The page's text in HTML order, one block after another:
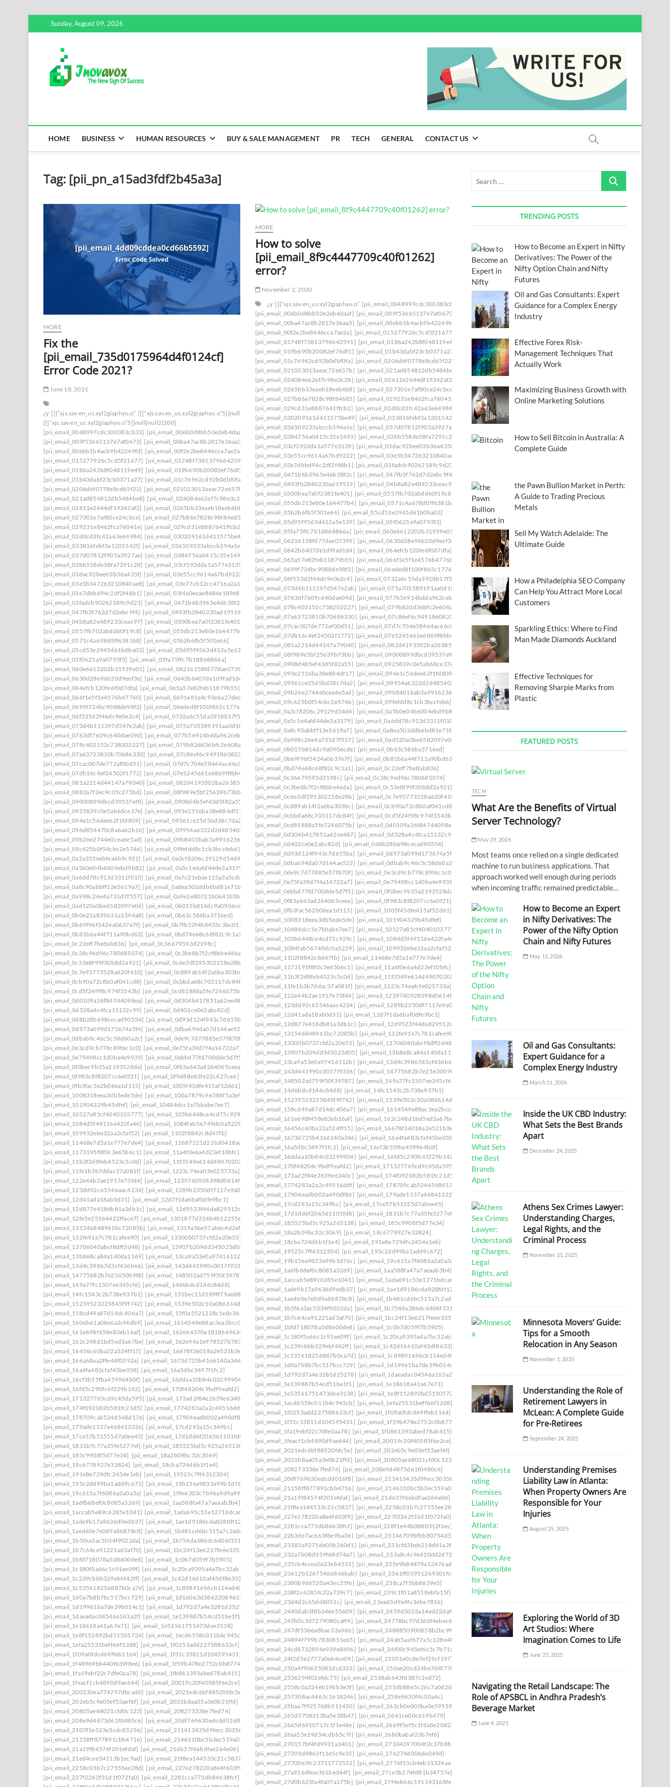
to
Sunday, August 09, 2026
HOME BUSINESS HUMAN RESOURCES BUY & SALE MANAGEMENT PR TECH GENERAL CONTACT US
Tag: [pii_pn_a15ad3fdf2b45a3a]
MORE
Fix the
[pii_email_735d0175964d4f0124cf]
Error Code 2021?
June 18, 2021
¿y [[[“xjs.sav.en_us.xyl2giaphyu.o” [[[“xjs.sav.en_us.xyl2giaphyu.o”5]]null[null1]200]
[[[“xjs.sav.en_us.xyl2giaphyu.o”5]]null[null2]200]
[pii_email_0048997cdc300383cb33] [pii_email_006b0d8bb50e2eb4daaf]
[pii_email_009f53665137e7af0673] [pii_email_00ba47ac8b2817e36aa3]
[pii_email_00ebb1b4acb9b42249fd] [pii_email_00f2e2be8446cca7ae2a]
[pii_email_015277926c5cd5f21677] [pii_email_01748f73813796642591]
[pii_email_0186a242b8f048119e49] [pii_email_019b690b20082ef76df5]
[pii_email_01b43dabf23cb0371a27] [pii_email_01c76962cd92b0dbf0fa]
[pii_email_0206d6f0778e8cd65f22] [pii_email_021023013aeac72e657b]
[pii_email_021ad854812db5484be8] [pii_email_024084e62ef7c98e3c28]
[pii_email_02611e2644df19342af2] [pii_email_0265bb33eaeb18eeb6b8]
[pii_email_027301e7af80ce24cbce] [pii_email_027b86e7828c98f84685]
[pii_email_029231e8462fca76041e] [pii_email_029cd31e8887641ffcb2]
[pii_email_02d0cd3fc42a63e64984] [pii_email_030209161d411575be49]
[pii_email_033816febf3a1201542f] [pii_email_036509233abccb394a1e]
[pii_email_037d07812f905a3927ae] [pii_email_0384756a0415c35e1493]
[pii_email_03bb558de58fa7291c28] [pii_email_03cf392dda1a577e3139]
[pii_email_03dac92bee03b36a435f] [pii_email_03e55cc9614a67bd9222]
[pii_email_03e5b347263210840ae8] [pii_email_03e77cb12cc4716a2a15]
[pii_email_03e7dbbd94c2df2f48b1] [pii_email_03f4a0eeae8484e189e8]
[pii_email_03fadcb90262189c9d23] [pii_email_0471b6b3965e46b38f2c]
[pii_email_047fb3f762d7d2ebc9f4] [pii_email_0493fb2840230ad19519]
[pii_email_04b8a82e489233ceac97] [pii_email_0500bea7a0f2381fe401]
[pii_email_0557fb702abdd60f19c8] [pii_email_055db213e80e164477b4]
[pii_email_0571c4a678d0ff6381b8] [pii_email_05b2b6fb5f501e66]
[pii_email_05cd53e2945d61b0ba03] [pii_email_05d95f9563d412a5e139]
[pii_email_05f0625a9a0793f3] [pii_email_05fa75ffc7b18868866a]
[pii_email_060e6612202b31939e01] [pii_email_06216158fd77dae07399]
[pii_email_0630d28e96b20d9eef3e] [pii_email_0642b6407de1d9fad1d4]
[pii_email_064efcb120fe6f0d7dfa] [pii_email_065a57e82feb11879b55]
[pii_email_066f1e5f1e4576b47760] [pii_email_0691e81e4c93e6a27ded]
[pii_email_0699f734bc9088de98f2] [pii_email_06eded8f100f865c1776]
[pii_email_06f535d2f46dc9e0e2c4] [pii_email_0732a6c55da3918b17f5]
[pii_email_073d4b111397d547e2ab] [pii_email_075a705589191aa0d181]
[pii_email_0763df7609c640dae09d] [pii_email_077b56914bdda962cebc]
[pii_email_078c402152c738202227] [pii_email_079b82dd36bfc2e608a5]
[pii_email_07a63723810b70686330] [pii_email_07c86ef6c94918608230]
[pii_email_07cac007de772af00d51] [pii_email_07d7c704e58464ac66c0]
[pii_email_07db16c4ef24502f1772] [pii_email_07e5245661e6869f8bb4]
[pii_email_081a2214d44147a79040] [pii_email_082d4193502ba26385c9]
[pii_email_0883a7f2ec9c05c275bd] [pii_email_08f989e5bf25639b73bb]
[pii_email_09000899dbcd39537ef8] [pii_email_0908d4b5ef43d5f82a55]
[pii_email_0925839c0e5ab68ce37e] [pii_email_093e2516ba38e884df17]
[pii_email_094e1c56dee62f1fd809] [pii_email_09561ce25d5bd38c7da2]
[pii_email_096d854470c8a6a62b16] [pii_email_09954a6322d2d485402c]
[pii_email_09b26e2744e0cea6e5ad] [pii_email_09b8401bab3a9916236a]
[pii_email_09c625b0f54cbc2e5746] [pii_email_09fefdd8c1cb3bccfeb6]
[pii_email_0a2a355eebfea6b9c921] [pii_email_0a3cf8206c29129d54d4]
[pii_email_0a5b0e04b6004ebd9b82] [pii_email_0a5c1e4afd44de3a3179]
[pii_email_0a6dd78c913d3311f010] [pii_email_0a7c21ebae115a3a5cdc]
[pii_email_0a8c90abbff13e5619a7] [pii_email_0a8ea502ddb6bd81e71b]
[pii_email_0a998c26e4a731d7f557] [pii_email_0a9e2e80721b0641b5bb]
[pii_email_0ad520a0be6582097e0d] [pii_email_0b015b814dc9a0906cde]
[pii_email_0b0e22a839631a1394a8] [pii_email_0b63c586ba3716ed]
[pii_email_0b69f96f5424a0637e7f] [pii_email_0b7fb52f4b8435c3bc01]
[pii_email_0b81b6a44f711a90bd63] [pii_email_0bd74e68c68f82c9c1a1]
[pii_email_0c22eff7be8ab836] [pii_email_0c36679593d2198c]
[pii_email_0c38c9ed96c780685074] [pii_email_0c3be8b7f2cf8bbe466a]
[pii_email_0c53e8f99f30b8d2a921] [pii_email_0c6e3df295302158e28b]
[pii_email_0c7e95773528a620f410] [pii_email_0c889ab14f2a6ba303bc]
[pii_email_0cb90a72c8b0af041cd8] [pii_email_0cbbda68c705117dc84f]
[pii_email_0cd5f24f98c974f3543b] [pii_email_0cd81888a5fe7246075b]
[pii_email_0d0109a26f84744098ea] [pii_email_0d304b417851a62ee487]
[pii_email_0d328a4c4fca15132c99] [pii_email_0d402ce0e2abc82d]
[pii_email_0d8b28b698cecad90554] [pii_email_0d93d124f943c7d655ba]
[pii_email_0d973a099d175674a5f4] [pii_email_0dba694da07d144ae522]
[pii_email_0dbab9c46c5c58d60a2c] [pii_email_0de9c7d77885e57f870f]
[pii_email_0e3cd9cb778c89f6c1c0] [pii_email_0e75fa39d7f4a14722a7]
[pii_email_0e79498cc1d0ba4e9939] [pii_email_0ebbd77fd700dde5d7f5]
[pii_email_0f0bec9b35a2193528da] [pii_email_0f83a643ad264065ceea]
[pii_email_0f983c8f8207cc6e0f21] [pii_email_0f9d88e83fe22c427ce6]
[pii_email_0fb3fac562b06ea1d115] [pii_email_1005f45dfe415af52d61]
[pii_email_1008318eea3db5ede5de] [pii_email_100a7879c96588f5a3e9]
[pii_email_101904329b45dfef] [pii_email_10484dcc1e7bbabe7ee7]
[pii_email_10527a85cf4040103777] [pii_email_105b6448ce4cd75c929c]
[pii_email_1084d5f49116e422fa46] [pii_email_1084fab56749dc0a5229]
[pii_email_109932ebe32aa2cfaf52] [pii_email_1102f8842c8d47fb]
[pii_email_11468e7d5a1e777e7de4] [pii_email_11687221d231d0418ac7]
[pii_email_1173195f8f0c3e65b6c1] [pii_email_11a4f0e6a4d23ef10bfc]
[pii_email_11b3f2d8feb4523c5c0d] [pii_email_11f3549e614d49070202]
[pii_email_11fe1b3b7ddac37a081f] [pii_email_1223c74eafcfe025733a]
[pii_email_122e44b2ae1917e73fd4] [pii_email_1239760928398d0614f8]
[pii_email_123dd92c65546aac4234] [pii_email_1289b2350df7117e9a00]
[pii_email_12d41ada18ab0d31] [pii_email_12d7f1da6baf0dfe9bc1]
[pii_email_12d877e418db81a3db1c] [pii_email_12d9523f44da829512c5]
[pii_email_12fe5e25564422fface7] [pii_email_1301877d336b4b12255e]
[pii_email_131546848961bc72085b] [pii_email_1319a5be57ab6c4d2ef5]
[pii_email_132fe91e7c781cafee90] [pii_email_13300b0737cfd2a20e53]
[pii_email_13706040abcf8dff2d48] [pii_email_13907b209dd345025d05]
[pii_email_13b868ca84a140da1169] [pii_email_13ca9a53e0a97416112b]
[pii_email_13d4c39867d3cf436b66] [pii_email_143d441990c0017f9336]
[pii_email_14775682b7e2565009f8] [pii_email_148502ad759f50f39787]
[pii_email_149a77fc1507ee345cf6] [pii_email_14d6bdcd146c84d8]
[pii_email_14fc1543c2b738e937b1] [pii_email_151bec11d189ff79a688]
[pii_email_15239523225845f9f742] [pii_email_1539e502c50a086614d6]
[pii_email_158cd49a87d14dc406a7] [pii_email_15f0a5521228c1e8c361]
[pii_email_1606b61a08e6a2cf4db9] [pii_email_1614549e88ac3ea2bcc0]
[pii_email_161e698f458e83eb16af] [pii_email_162664370a1818669636]
[pii_email_162c248d1bd5ed3a67be] [pii_email_162e94a1e978527b7833]
[pii_email_16456c60ba22a524ff15] [pii_email_16678f36018a2e521b3e]
[pii_email_166a68aa2ffe44f0292a] [pii_email_1673d725b4166140a346]
[pii_email_16a4fa483cfaf45be058] [pii_email_16a5dbc3497f1fc2]
[pii_email_16cf3b55fba459964b0f] [pii_email_16ddaa10b84c03299904]
[pii_email_16fd5c290fc6f229b142] [pii_email_170f48204c9bdf9eafd2]
[pii_email_171327765cd9c45da595] [pii_email_173ad2f84e2639e6340c]
[pii_email_174f092082b581fc21d5] [pii_email_1774283a2a2c49516ddf]
[pii_email_178709cab5246548d17e] [pii_email_17904eadb002a490df86]
[pii_email_179ade1537a46841322e] [pii_email_17cd293a15c349bc]
[pii_email_17ce57b51555d7a0ee45] [pii_email_17d1dd6f206561101fd8]
[pii_email_1831b7c77a35fe5277ef] [pii_email_185525bd5c925a265138]
[pii_email_185c9908f5d77e34] [pii_email_18a2b09bc32c3069]
[pii_email_18c6778927e32824] [pii_email_18cba724d6b1f1e4]
[pii_email_191e8e729dfc2454e1eb] [pii_email_19523c7ff4312304]
[pii_email_195c2dd99ba1add9c672] [pii_email_19b15ea9833a99b1d76c]
[pii_email_19c615a7f6086a2a0a3a] [pii_email_19fe6303c7b96a9d9a99]
[pii_email_1a6fb68ef0c8085a3269] [pii_email_1aa588fa47a7aeaab3b4]
[pii_email_1accab5e89c6285e1041] [pii_email_1ada691c53e1271bdca6]
[pii_email_1ade9b17a9636d9edb37] [pii_email_1ae1d9186cda828fdf12]
[pii_email_1aed60e7e0d9a86878c8] [pii_email_1b481cd6bc515a7c2adc]
[pii_email_1b5f6a3ac5034f9022da] [pii_email_1b754da386dc6406f331]
[pii_email_1b7c64ce91221ad3af70] [pii_email_1bc24f13e6217fe6e335]
[pii_email_1bfd718078a5d8600de8] [pii_email_1c0b7d059f7b5905]
[pii_email_1c180f5a66c1c91ee09f] [pii_email_1c20ca9395a4a7bc32ab]
[pii_email_1c239cbbb329ebf442ff] [pii_email_1c42d16610af45df8633]
[pii_email_1c535618256887b0ca7d] [pii_email_1c89891696cb114ed403]
[pii_email_1d0a7b8b7bc517bcc729] [pii_email_1d16063d386220896153]
[pii_email_1d19961ba7de39b014c1] [pii_email_1d792d7a4e3281d25278]
[pii_email_1daeadac04546a163a2f] [pii_email_1e139887b54cd51be1f1]
[pii_email_1e18618a41a67e71] [pii_email_1e53561751473dee3138]
[pii_email_1e8f152892bd51505724] [pii_email_1ecd6558c011b4c945cb]
[pii_email_1efa25531beff66f32d8] [pii_email_1f0253add227588633cf]
[pii_email_1f09a0fdcd69ffeb1164] [pii_email_1f31c35811d104595431]
[pii_email_1f48969bb440fe39f8e6] [pii_email_1f59b478e2752c0b8774]
[pii_email_1fa19ebf22c7dfe0aa78] [pii_email_1fb861393abed78ab415]
[pii_email_1feacf1cb4890d9ae644] [pii_email_20019c20f40585f6e2ce]
[pii_email_200230ea774797dbca40] [pii_email_2021edc6bf88520fdc5e]
[pii_email_202eb5c9e03ef53aef6f] [pii_email_2031b8aa05a3e0b21ffd]
[pii_email_20805ae68021cfd0c123] [pii_email_208273338e7fed74]
[pii_email_208e9d4873d61f0480c6] [pii_email_20df769630edcdd016f8]
[pii_email_2107f1e523e3cdc83256] [pii_email_211413435d9fecc30356]
[pii_email_21158ff877891cbb4716] [pii_email_2146310bc5b3ec559a07]
[pii_email_21a19f84574f201efdaf] [pii_email_21d637f66bdfae264e06]
[pii_email_21ed4cee54113b1ec9ad] [pii_email_21f8ea144533c21c5837]
[pii_email_2258c03b7c27555ee28d] [pii_email_227e278220a8e4f603f9]
[pii_email_227f2262f31d1f072fa0] [pii_email_2281cca773db84638fcf]
MORE
How to solve
[pii_email_8f9c4447709c40f01262]
error?
November 2, 2020
¿y [[[“xjs.sav.en_us.xyl2giaphyu.o” [pii_email_0048997cdc300383cb33]
[pii_email_006b0d8bb50e2eb4daaf] [pii_email_009f53665137e7af0673]
[pii_email_00ba47ac8b2817e36aa3] [pii_email_00ebb1b4acb9b42249fd]
[pii_email_00f2e2be8446cca7ae2a] [pii_email_015277926c5cd5f21677]
[pii_email_01748f73813796642591] [pii_email_0186a242b8f048119e49]
[pii_email_019b690b20082ef76df5] [pii_email_01b43dabf23cb0371a27]
[pii_email_01c76962cd92b0dbf0fa] [pii_email_0206d6f0778e8cd65f22]
[pii_email_021023013aeac72e657b] [pii_email_021ad854812db5484be8]
[pii_email_024084e62ef7c98e3c28] [pii_email_02611e2644df19342af2]
[pii_email_0265bb33eaeb18eeb6b8] [pii_email_027301e7af80ce24cbce]
[pii_email_027b86e7828c98f84685] [pii_email_029231e8462fca76041e]
[pii_email_029cd31e8887641ffcb2] [pii_email_02d0cd3fc42a63e64984]
[pii_email_030209161d411575be49] [pii_email_033816febf3a1201542f]
[pii_email_036509233abccb394a1e] [pii_email_037d07812f905a3927ae]
[pii_email_0384756a0415c35e1493] [pii_email_03bb558de58fa7291c28]
[pii_email_03cf392dda1a577e3139] [pii_email_03dac92bee03b36a435f]
[pii_email_03e55cc9614a67bd9222] [pii_email_03e5b347263210840ae8]
[pii_email_03e7dbbd94c2df2f48b1] [pii_email_03fadcb90262189c9d23]
[pii_email_0471b6b3965e46b38f2c] [pii_email_047fb3f762d7d2ebc9f4]
[pii_email_0493fb2840230ad19519] [pii_email_04b8a82e489233ceac97]
[pii_email_0500bea7a0f2381fe401] [pii_email_0557fb702abdd60f19c8]
[pii_email_055db213e80e164477b4] [pii_email_0571c4a678d0ff6381b8]
[pii_email_05b2b6fb5f501e66] [pii_email_05cd53e2945d61b0ba03]
[pii_email_05d95f9563d412a5e139] [pii_email_05f0625a9a0793f3]
[pii_email_05fa75ffc7b18868866a] [pii_email_060e6612202b31939e01]
[pii_email_06216158fd77dae07399] [pii_email_0630d28e96b20d9eef3e]
[pii_email_0642b6407de1d9fad1d4] [pii_email_064efcb120fe6f0d7dfa]
[pii_email_065a57e82feb11879b55] [pii_email_066f1e5f1e4576b47760]
[pii_email_0699f734bc9088de98f2] [pii_email_06eded8f100f865c1776]
[pii_email_06f535d2f46dc9e0e2c4] [pii_email_0732a6c55da3918b17f5]
[pii_email_073d4b111397d547e2ab] [pii_email_075a705589191aa0d181]
[pii_email_0763df7609c640dae09d] [pii_email_077b56914bdda962cebc]
[pii_email_078c402152c738202227] [pii_email_079b82dd36bfc2e608a5]
[pii_email_07a63723810b70686330] [pii_email_07c86ef6c94918608230]
[pii_email_07cac007de772af00d51] [pii_email_07d7c704e58464ac66c0]
[pii_email_07db16c4ef24502f1772] [pii_email_07e5245661e6869f8bb4]
[pii_email_081a2214d44147a79040] [pii_email_082d4193502ba26385c9]
[pii_email_08f989e5bf25639b73bb] [pii_email_09000899dbcd39537ef8]
[pii_email_0908d4b5ef43d5f82a55] [pii_email_0925839c0e5ab68ce37e]
[pii_email_093e2516ba38e884df17] [pii_email_094e1c56dee62f1fd809]
[pii_email_09561ce25d5bd38c7da2] [pii_email_09954a6322d2d485402c]
[pii_email_09b26e2744e0cea6e5ad] [pii_email_09b8401bab3a9916236a]
[pii_email_09c625b0f54cbc2e5746] [pii_email_09fefdd8c1cb3bccfeb6]
[pii_email_0a3cf8206c29129d54d4] [pii_email_0a5b0e04b6004ebd9b82]
[pii_email_0a5c1e4afd44de3a3179] [pii_email_0a6dd78c913d3311f010]
[pii_email_0a8c90abbff13e5619a7] [pii_email_0a8ea502ddb6bd81e71b]
[pii_email_0a998c26e4a731d7f557] [pii_email_0ad520a0be6582097e0d]
[pii_email_0b015b814dc9a0906cde] [pii_email_0b63c586ba3716ed]
[pii_email_0b69f96f5424a0637e7f] [pii_email_0b81b6a44f711a90bd63]
[pii_email_0bd74e68c68f82c9c1a1] [pii_email_0c22eff7be8ab836]
[pii_email_0c36679593d2198c] [pii_email_0c38c9ed96c780685074]
[pii_email_0c3be8b7f2cf8bbe466a] [pii_email_0c53e8f99f30b8d2a921]
[pii_email_0c6e3df295302158e28b] [pii_email_0c7e95773528a620f410]
[pii_email_0c889ab14f2a6ba303bc] [pii_email_0cb90a72c8b0af041cd8]
[pii_email_0cbbda68c705117dc84f] [pii_email_0cd5f24f98c974f3543b]
[pii_email_0cd81888a5fe7246075b] [pii_email_0d0109a26f84744098ea]
[pii_email_0d304b417851a62ee487] [pii_email_0d328a4c4fca15132c99]
[pii_email_0d402ce0e2abc82d] [pii_email_0d8b28b698cecad90554]
[pii_email_0d93d124f943c7d655ba] [pii_email_0d973a099d175674a5f4]
[pii_email_0dba694da07d144ae522] [pii_email_0dbab9c46c5c58d60a2c]
[pii_email_0de9c7d77885e57f870f] [pii_email_0e3cd9cb778c89f6c1c0]
[pii_email_0e75fa39d7f4a14722a7] [pii_email_0e79498cc1d0ba4e9939]
[pii_email_0ebbd77fd700dde5d7f5] [pii_email_0f0bec9b35a2193528da]
[pii_email_0f83a643ad264065ceea] [pii_email_0f983c8f8207cc6e0f21]
[pii_email_0fb3fac562b06ea1d115] [pii_email_1005f45dfe415af52d61]
[pii_email_1008318eea3db5ede5de] [pii_email_101904329b45dfef]
[pii_email_10484dcc1e7bbabe7ee7] [pii_email_10527a85cf4040103777]
[pii_email_105b6448ce4cd75c929c] [pii_email_1084d5f49116e422fa46]
[pii_email_1084fab56749dc0a5229] [pii_email_109932ebe32aa2cfaf52]
[pii_email_1102f8842c8d47fb] [pii_email_11468e7d5a1e777e7de4]
[pii_email_1173195f8f0c3e65b6c1] [pii_email_11a4f0e6a4d23ef10bfc]
[pii_email_11b3f2d8feb4523c5c0d] [pii_email_11f3549e614d49070202]
[pii_email_11fe1b3b7ddac37a081f] [pii_email_1223c74eafcfe025733a]
[pii_email_122e44b2ae1917e73fd4] [pii_email_1239760928398d0614f8]
[pii_email_123dd92c65546aac4234] [pii_email_1289b2350df7117e9a00]
[pii_email_12d41ada18ab0d31] [pii_email_12d7f1da6baf0dfe9bc1]
[pii_email_12d877e418db81a3db1c] [pii_email_12d9523f44da829512c5]
[pii_email_131546848961bc72085b] [pii_email_132fe91e7c781cafee90]
[pii_email_13300b0737cfd2a20e53] [pii_email_13706040abcf8dff2d48]
[pii_email_13907b209dd345025d05] [pii_email_13b868ca84a140da1169]
[pii_email_13ca9a53e0a97416112b] [pii_email_13d4c39867d3cf436b66]
[pii_email_143d441990c0017f9336] [pii_email_14775682b7e2565009f8]
[pii_email_148502ad759f50f39787] [pii_email_149a77fc1507ee345cf6]
[pii_email_14d6bdcd146c84d8] [pii_email_14fc1543c2b738e937b1]
[pii_email_15239523225845f9f742] [pii_email_1539e502c50a086614d6]
[pii_email_158cd49a87d14dc406a7] [pii_email_1614549e88ac3ea2bcc0]
[pii_email_161e698f458e83eb16af] [pii_email_162c248d1bd5ed3a67be]
[pii_email_16456c60ba22a524ff15] [pii_email_16678f36018a2e521b3e]
[pii_email_1673d725b4166140a346] [pii_email_16a4fa483cfaf45be058]
[pii_email_16a5dbc3497f1fc2] [pii_email_16cf3b55fba459964b0f]
[pii_email_16ddaa10b84c03299904] [pii_email_16fd5c290fc6f229b142]
[pii_email_170f48204c9bdf9eafd2] [pii_email_171327765cd9c45da595]
[pii_email_173ad2f84e2639e6340c] [pii_email_174f092082b581fc21d5]
[pii_email_1774283a2a2c49516ddf] [pii_email_178709cab5246548d17e]
[pii_email_17904eadb002a490df86] [pii_email_179ade1537a46841322e]
[pii_email_17cd293a15c349bc] [pii_email_17ce57b51555d7a0ee45]
[pii_email_17d1dd6f206561101fd8] [pii_email_1831b7c77a35fe5277ef]
[pii_email_185525bd5c925a265138] [pii_email_185c9908f5d77e34]
[pii_email_18a2b09bc32c3069] [pii_email_18c6778927e32824]
[pii_email_18cba724d6b1f1e4] [pii_email_191e8e729dfc2454e1eb]
[pii_email_19523c7ff4312304] [pii_email_195c2dd99ba1add9c672]
[pii_email_19b15ea9833a99b1d76c] [pii_email_19c615a7f6086a2a0a3a]
[pii_email_1a6fb68ef0c8085a3269] [pii_email_1aa588fa47a7aeaab3b4]
[pii_email_1accab5e89c6285e1041] [pii_email_1ada691c53e1271bdca6]
[pii_email_1ade9b17a9636d9edb37] [pii_email_1ae1d9186cda828fdf12]
[pii_email_1aed60e7e0d9a86878c8] [pii_email_1b481cd6bc515a7c2adc]
[pii_email_1b5f6a3ac5034f9022da] [pii_email_1b754da386dc6406f331]
[pii_email_1b7c64ce91221ad3af70] [pii_email_1bc24f13e6217fe6e335]
[pii_email_1bfd718078a5d8600de8] [pii_email_1c0b7d059f7b5905]
[pii_email_1c180f5a66c1c91ee09f] [pii_email_1c20ca9395a4a7bc32ab]
[pii_email_1c239cbbb329ebf442ff] [pii_email_1c42d16610af45df8633]
[pii_email_1c535618256887b0ca7d] [pii_email_1c89891696cb114ed403]
[pii_email_1d0a7b8b7bc517bcc729] [pii_email_1d19961ba7de39b014c1]
[pii_email_1d792d7a4e3281d25278] [pii_email_1daeadac04546a163a2f]
[pii_email_1e139887b54cd51be1f1] [pii_email_1e18618a41a67e71]
[pii_email_1e53561751473dee3138] [pii_email_1e8f152892bd51505724]
[pii_email_1ecd6558c011b4c945cb] [pii_email_1efa25531beff66f32d8]
[pii_email_1f0253add227588633cf] [pii_email_1f09a0fdcd69ffeb1164]
[pii_email_1f31c35811d104595431] [pii_email_1f59b478e2752c0b8774]
[pii_email_1fa19ebf22c7dfe0aa78] [pii_email_1fb861393abed78ab415]
[pii_email_1feacf1cb4890d9ae644] [pii_email_20019c20f40585f6e2ce]
[pii_email_2021edc6bf88520fdc5e] [pii_email_202eb5c9e03ef53aef6f]
[pii_email_2031b8aa05a3e0b21ffd] [pii_email_20805ae68021cfd0c123]
[pii_email_208273338e7fed74] [pii_email_208e9d4873d61f0480c6]
[pii_email_20df769630edcdd016f8] [pii_email_211413435d9fecc30356]
[pii_email_21158ff877891cbb4716] [pii_email_2146310bc5b3ec559a07]
[pii_email_21a19f84574f201efdaf] [pii_email_21d637f66bdfae264e06]
[pii_email_21f8ea144533c21c5837] [pii_email_2258c03b7c27555ee28d]
[pii_email_227e278220a8e4f603f9] [pii_email_227f2262f31d1f072fa0]
[pii_email_2281cca773db84638fcf] [pii_email_228f1e44b0880312f6ec]
[pii_email_22b3de7ac663f8e9ba36] [pii_email_23146709bfbb80754d53]
[pii_email_23183a9275de05b260d1] [pii_email_231cfd3beb218dd1a2f1]
[pii_email_232a7b08d359f68d74a7] [pii_email_233a8c4c9e410dd2d722]
[pii_email_235cb4ccea0a23eb4531] [pii_email_235e9b84d79a12476ad1]
[pii_email_23612b12675466846bab] [pii_email_2361ff05951269301fc0]
[pii_email_2380b9d6520a43ec25f6] [pii_email_238ca7f5bb8639e5]
[pii_email_238f2c4285fc22a739c7] [pii_email_239c1f01a8558ebfa15f]
[pii_email_23d4d2c65dd8051c] [pii_email_23ea65d9a4fc36be7816]
[pii_email_2440dab3fdb346e55609] [pii_email_2459d3023a14ed22daf0]
[pii_email_245b0c3d7279080caff4] [pii_email_24778bc97d360f4ebec6]
[pii_email_247df5366a8bac33a9d6] [pii_email_2488850900858b2bc9f0]
[pii_email_24894f799b7830851e65] [pii_email_24ab5aaf677a5c128e4f]
[pii_email_24cd8732894e939e8496] [pii_email_24f00c945ef6c5c7b71a]
[pii_email_24f2d5e2777a0e64ce09] [pii_email_25051e0c8e7ef29cf197]
[pii_email_250a4f90635081dc6323] [pii_email_250ae20cd24be7d4f778]
[pii_email_2536294f02efdc75] [pii_email_2538ab643fd387c2ed72]
[pii_email_2558c0a324eb19bb3e3f] [pii_email_255db8865c26c7a0d2d8]
[pii_email_257308ac4463c1618246] [pii_email_258e9630f4c00a4c]
[pii_email_25baa7f925768b511450] [pii_email_263cb0e003ba0e59559e]
[pii_email_265d3708313ba5e38b47] [pii_email_2661ce00c619b479]
[pii_email_2665d6910717c1f1e48e] [pii_email_2669f5ef5c1fda8e20d2]
[pii_email_26aa55e19d54cdbb5c7f] [pii_email_26b0babaf23b7ef6]
[pii_email_270157bf4fd9931a3401] [pii_email_27104397004f2c37b8b1]
[pii_email_27393d9863f11e5c9e35] [pii_email_2762746006de049d]
[pii_email_27700e3fc23711772552] [pii_email_2776f13cb4eb31324aa1]
[pii_email_27a9164feacf61bed44f] [pii_email_27ce3b274fd81b34757e]
[pii_email_27d0b623fa4fa07a175b] [pii_email_27f4eb66c191143168fe]
Search
TRENDING POSTS
How to Become an Expert in Nifty
Derivatives: The Power of the
Nifty Option Chain and Nifty
Futures
Oil and Gas Consultants: Expert
Guidance for a Complex Energy
Industry
Effective Forex Risk-
Management Techniques That
Actually Work
Maximizing Business Growth with
Online Marketing Solutions
How to Sell Bitcoin in Australia: A
Complete Guide
the Pawn Bullion Market in Perth:
A Guide to Trading Precious
Metals
Sell My Watch Adelaide: The
Ultimate Guide
How a Philadelphia SEO Company
Can Help You Attract More Local
Customers
Sparkling Ethics: Where to Find
Man Made Diamonds Auckland
Effective Techniques for
Removing Sharpie Marks from
Plastic
FEATURED POSTS
TECH
What Are the Benefits of Virtual
Server Technology?
May 29, 2026
Most teams once relied on a single dedicated
machine to run business applications. That
approach worked well enough during periods
when incoming traffic remained predictable…
How to Become an Expert
in Nifty Derivatives: The
Power of the Nifty Option
Chain and Nifty Futures
May 11, 2026
Oil and Gas Consultants:
Expert Guidance for a
Complex Energy Industry
March 11, 2026
Inside the UK CBD Industry:
What Sets the Best Brands
Apart
December 24, 2025
Athens Sex Crimes Lawyer:
Understanding Charges,
Legal Rights, and the
Criminal Process
November 21, 2025
Minnesota Movers’ Guide:
Tips for a Smooth
Relocation in Any Season
November 1, 2025
Understanding the Role of
Retirement Lawyers in
McLean: A Complete Guide
for Pre-Retirees
September 24, 2025
Understanding Premises
Liability Law in Atlanta:
When Property Owners Are
Responsible for Your
Injuries
August 25, 2025
Exploring the World of 3D
Art Studios: Where
Imagination Comes to Life
June 23, 2025
Navigating the Retail Landscape: The
Role of APSBCL in Andhra Pradesh’s
Beverage Market
June 4, 2025